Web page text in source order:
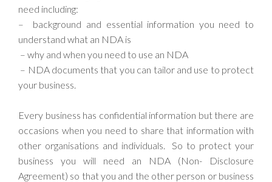
need including:
– background and essential information you need to
understand what an NDA is
– why and when you need to use an NDA
– NDA documents that you can tailor and use to protect
your business.
Every business has confidential information but there are
occasions when you need to share that information with
other organisations and individuals. So to protect your
business you will need an NDA (Non- Disclosure
Agreement) so that you and the other person or business